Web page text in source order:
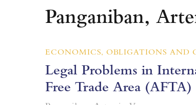
Panganiban,
ECONOMICS, OBLIGATIONS AND
Legal Problems in
Free Trade Area (AFTA)